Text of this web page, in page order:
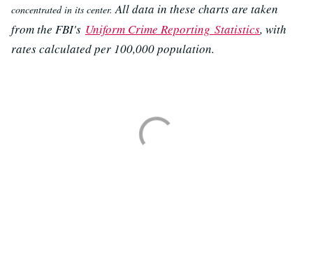
concentrated in its center. All data in these charts are taken
from the FBI's Uniform Crime Reporting Statistics, with
rates calculated per 100,000 population.